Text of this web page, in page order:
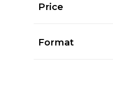
Price
Format